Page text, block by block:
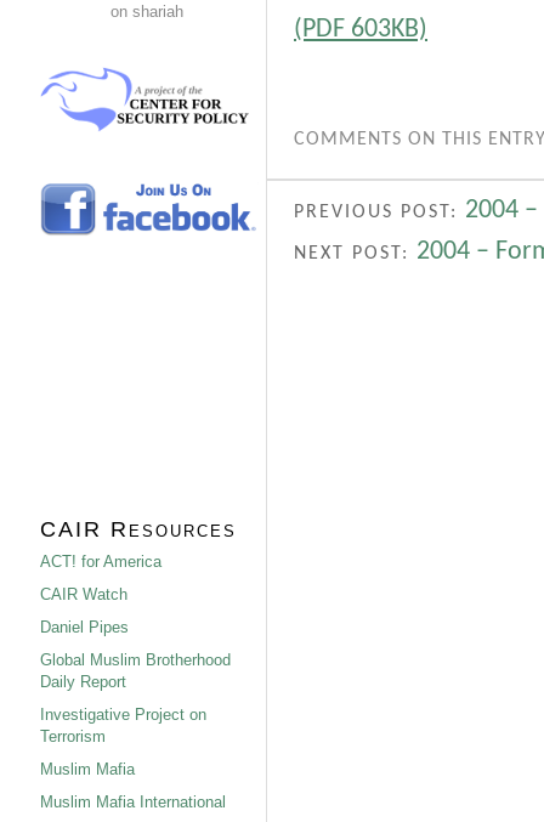
(PDF 603KB)
COMMENTS ON THIS
PREVIOUS POST: 2004
NEXT POST: 2004 –
on shariah
CAIR Resources
ACT! for America
CAIR Watch
Daniel Pipes
Global Muslim Brotherhood
Daily Report
Investigative Project on
Terrorism
Muslim Mafia
Muslim Mafia International